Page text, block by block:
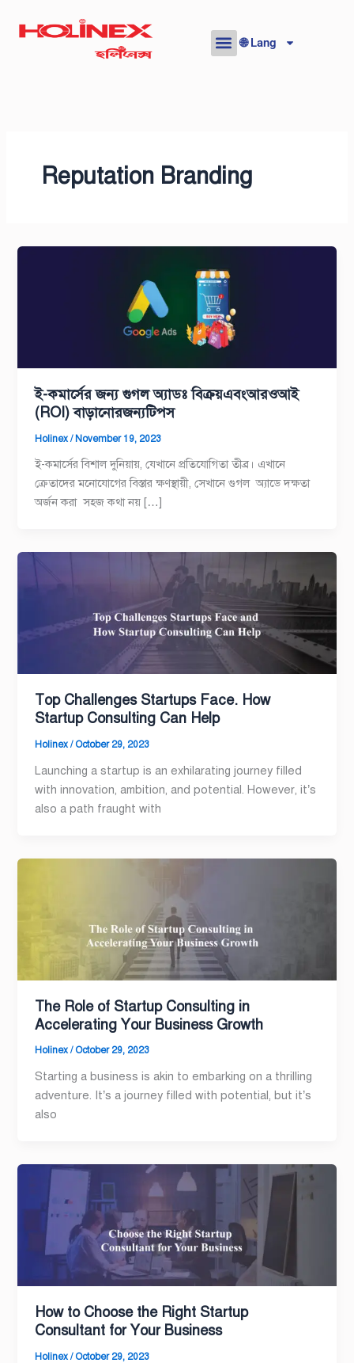
🌐 Lang
Reputation Branding
ই-কমার্সের জন্য গুগল অ্যাডঃ বিক্রয়এবংআরওআই
(ROI) বাড়ানোরজন্যটিপস
Holinex/ November 19, 2023
ই-কমার্সের বিশাল দুনিয়ায়, যেখানে প্রতিযোগিতা তীব্র। এখানে
ক্রেতাদের মনোযোগের বিস্তার ক্ষণস্থায়ী, সেখানে গুগল অ্যাডে দক্ষতা
অর্জন করা সহজ কথা নয় […]
Top Challenges Startups Face. How
Startup Consulting Can Help
Holinex/ October 29, 2023
Launching a startup is an exhilarating journey filled
with innovation, ambition, and potential. However, it’s
also a path fraught with
The Role of Startup Consulting in
Accelerating Your Business Growth
Holinex/ October 29, 2023
Starting a business is akin to embarking on a thrilling
adventure. It’s a journey filled with potential, but it’s
also
How to Choose the Right Startup
Consultant for Your Business
Holinex/ October 29, 2023